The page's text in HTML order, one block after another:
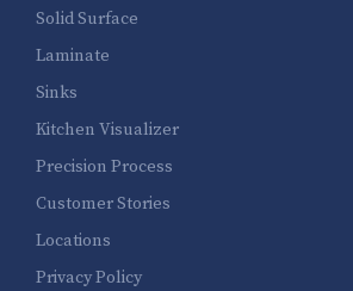
Solid Surface
Laminate
Sinks
Kitchen Visualizer
Precision Process
Customer Stories
Locations
Privacy Policy